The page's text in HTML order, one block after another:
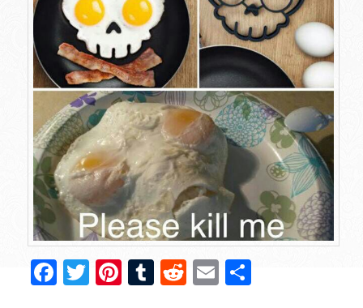
F
T
Pi
T
R
E